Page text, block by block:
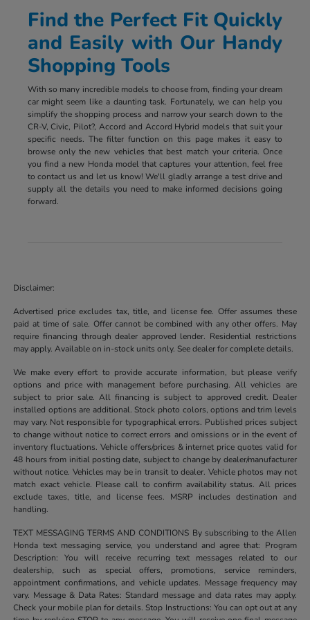
Find the Perfect Fit Quickly
and Easily with Our Handy
Shopping Tools
With so many incredible models to choose from, finding your dream
car might seem like a daunting task. Fortunately, we can help you
simplify the shopping process and narrow your search down to the
CR-V, Civic, Pilot?, Accord and Accord Hybrid models that suit your
specific needs. The filter function on this page makes it easy to
browse only the new vehicles that best match your criteria. Once
you find a new Honda model that captures your attention, feel free
to contact us and let us know! We'll gladly arrange a test drive and
supply all the details you need to make informed decisions going
forward.
Disclaimer:
Advertised price excludes tax, title, and license fee. Offer assumes these
paid at time of sale. Offer cannot be combined with any other offers. May
require financing through dealer approved lender. Residential restrictions
may apply. Available on in-stock units only. See dealer for complete details.
We make every effort to provide accurate information, but please verify
options and price with management before purchasing. All vehicles are
subject to prior sale. All financing is subject to approved credit. Dealer
installed options are additional. Stock photo colors, options and trim levels
may vary. Not responsible for typographical errors. Published prices subject
to change without notice to correct errors and omissions or in the event of
inventory fluctuations. Vehicle offers/prices & internet price quotes valid for
48 hours from initial posting date, subject to change by dealer/manufacturer
without notice. Vehicles may be in transit to dealer. Vehicle photos may not
match exact vehicle. Please call to confirm availability status. All prices
exclude taxes, title, and license fees. MSRP includes destination and
handling.
TEXT MESSAGING TERMS AND CONDITIONS By subscribing to the Allen
Honda text messaging service, you understand and agree that: Program
Description: You will receive recurring text messages related to our
dealership, such as special offers, promotions, service reminders,
appointment confirmations, and vehicle updates. Message frequency may
vary. Message & Data Rates: Standard message and data rates may apply.
Check your mobile plan for details. Stop Instructions: You can opt out at any